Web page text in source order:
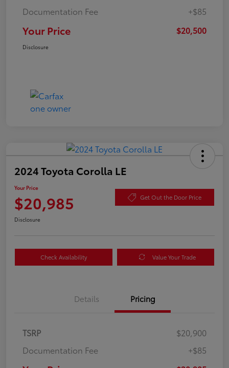
Documentation Fee
+$85
Your Price $20,500
Disclosure
2024 Toyota Corolla LE
Your Price
$20,985 Get Out the Door Price
Disclosure
Check Availability Value Your Trade
Details Pricing
TSRP
$20,900
Documentation Fee
+$85